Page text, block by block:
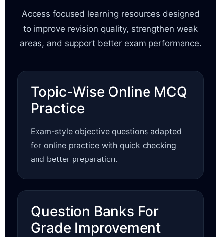
Access focused learning resources designed
to improve revision quality, strengthen weak
areas, and support better exam performance.
Topic-Wise Online MCQ
Practice
Exam-style objective questions adapted
for online practice with quick checking
and better preparation.
Question Banks For
Grade Improvement